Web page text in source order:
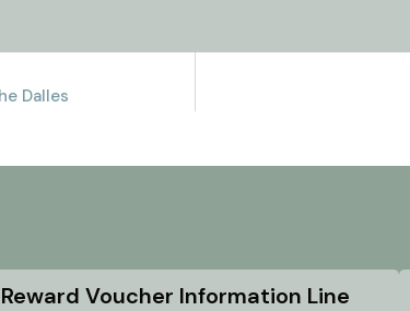
Dalles
Reward Voucher Information Line